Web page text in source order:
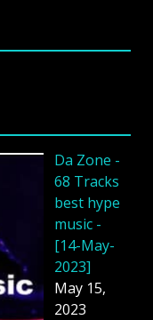
Da Zone -
68 Tracks
best hype
music -
[14-May-
2023]
May 15,
2023